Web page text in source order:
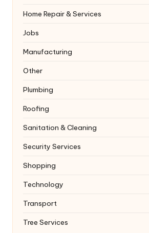
Home Repair & Services
Jobs
Manufacturing
Other
Plumbing
Roofing
Sanitation & Cleaning
Security Services
Shopping
Technology
Transport
Tree Services